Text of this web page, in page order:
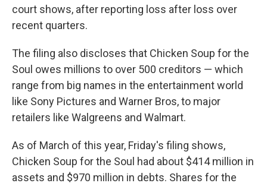
court shows, after reporting loss after loss over
recent quarters.
The filing also discloses that Chicken Soup for the
Soul owes millions to over 500 creditors — which
range from big names in the entertainment world
like Sony Pictures and Warner Bros, to major
retailers like Walgreens and Walmart.
As of March of this year, Friday's filing shows,
Chicken Soup for the Soul had about $414 million in
assets and $970 million in debts. Shares for the